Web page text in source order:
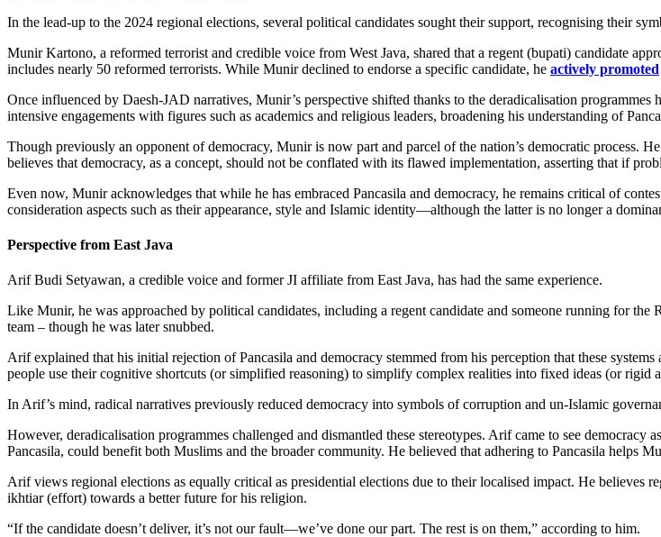
In the lead-up to the 2024 regional elections, several political candidates sought their support, recognising their
Munir Kartono, a reformed terrorist and credible voice from West Java, shared that a regent (bupati) candidate
includes nearly 50 reformed terrorists. While Munir declined to endorse a specific candidate, he actively promoted
Once influenced by Daesh-JAD narratives, Munir’s perspective shifted thanks to the deradicalisation
intensive engagements with figures such as academics and religious leaders, broadening his understanding of
Though previously an opponent of democracy, Munir is now part and parcel of the nation’s democratic process.
believes that democracy, as a concept, should not be conflated with its flawed implementation, asserting that if
Even now, Munir acknowledges that while he has embraced Pancasila and democracy, he remains critical of
consideration aspects such as their appearance, style and Islamic identity—although the latter is no longer a
Perspective from East Java
Arif Budi Setyawan, a credible voice and former JI affiliate from East Java, has had the same experience.
Like Munir, he was approached by political candidates, including a regent candidate and someone running for the
team – though he was later snubbed.
Arif explained that his initial rejection of Pancasila and democracy stemmed from his perception that these
people use their cognitive shortcuts (or simplified reasoning) to simplify complex realities into fixed ideas (or rigid
In Arif’s mind, radical narratives previously reduced democracy into symbols of corruption and un-Islamic
However, deradicalisation programmes challenged and dismantled these stereotypes. Arif came to see
Pancasila, could benefit both Muslims and the broader community. He believed that adhering to Pancasila helps
Arif views regional elections as equally critical as presidential elections due to their localised impact. He believes
ikhtiar (effort) towards a better future for his religion.
“If the candidate doesn’t deliver, it’s not our fault—we’ve done our part. The rest is on them,” according to him.